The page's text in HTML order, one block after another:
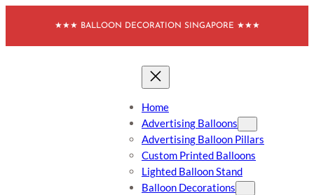
content
★★★ BALLOON DECORATION SINGAPORE ★★★
Home
Advertising Balloons
Advertising Balloon Pillars
Custom Printed Balloons
Lighted Balloon Stand
Balloon Decorations